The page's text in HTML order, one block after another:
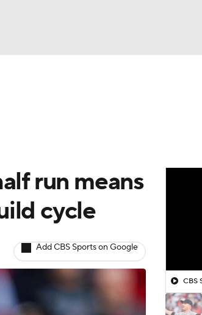
run means
cycle
Add CBS Sports on Google
CBS